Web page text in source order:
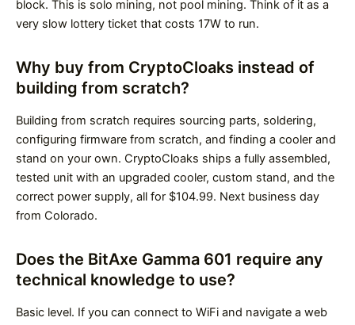
block. This is solo mining, not pool mining. Think of it as a
very slow lottery ticket that costs 17W to run.
Why buy from CryptoCloaks instead of
building from scratch?
Building from scratch requires sourcing parts, soldering,
configuring firmware from scratch, and finding a cooler and
stand on your own. CryptoCloaks ships a fully assembled,
tested unit with an upgraded cooler, custom stand, and the
correct power supply, all for $104.99. Next business day
from Colorado.
Does the BitAxe Gamma 601 require any
technical knowledge to use?
Basic level. If you can connect to WiFi and navigate a web